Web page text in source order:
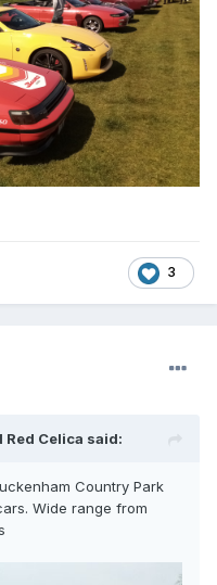
3
Red Celica said:
Country Park
Wide range from